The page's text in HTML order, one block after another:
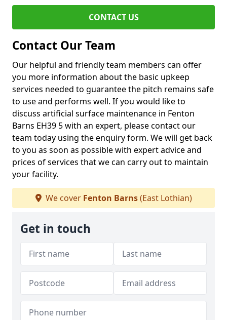
CONTACT US
Contact Our Team
Our helpful and friendly team members can offer
you more information about the basic upkeep
services needed to guarantee the pitch remains safe
to use and performs well. If you would like to
discuss artificial surface maintenance in Fenton
Barns EH39 5 with an expert, please contact our
team today using the enquiry form. We will get back
to you as soon as possible with expert advice and
prices of services that we can carry out to maintain
your facility.
We cover Fenton Barns(East Lothian)
Get in touch